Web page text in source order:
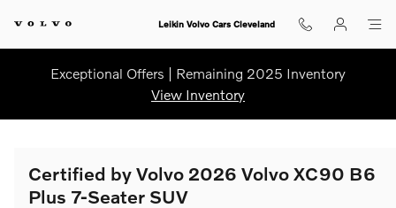
Leikin Volvo Cars Cleveland
Exceptional Offers | Remaining 2025 Inventory
View Inventory
Certified by Volvo 2026 Volvo XC90 B6
Plus 7-Seater SUV